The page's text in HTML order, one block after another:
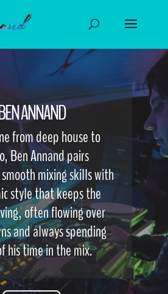
ANNAND
from deep house to
Ben Annand pairs
mixing skills with
style that keeps the
often flowing over
and always spending
his time in the mix.